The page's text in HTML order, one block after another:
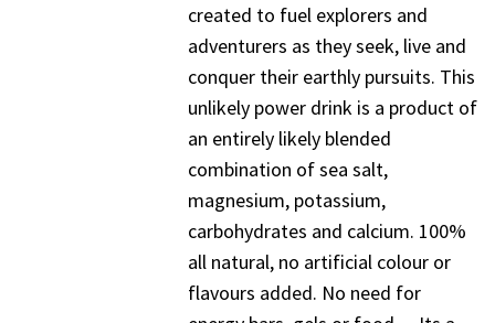
created to fuel explorers and
adventurers as they seek, live and
conquer their earthly pursuits. This
unlikely power drink is a product of
an entirely likely blended
combination of sea salt,
magnesium, potassium,
carbohydrates and calcium. 100%
all natural, no artificial colour or
flavours added. No need for